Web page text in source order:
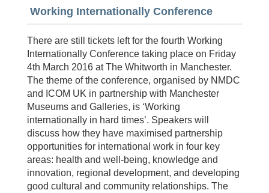
Working Internationally Conference
There are still tickets left for the fourth Working
Internationally Conference taking place on Friday
4th March 2016 at The Whitworth in Manchester.
The theme of the conference, organised by NMDC
and ICOM UK in partnership with Manchester
Museums and Galleries, is ‘Working
internationally in hard times’. Speakers will
discuss how they have maximised partnership
opportunities for international work in four key
areas: health and well-being, knowledge and
innovation, regional development, and developing
good cultural and community relationships. The